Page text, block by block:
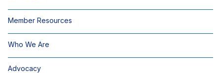
Member Resources
Who We Are
Advocacy